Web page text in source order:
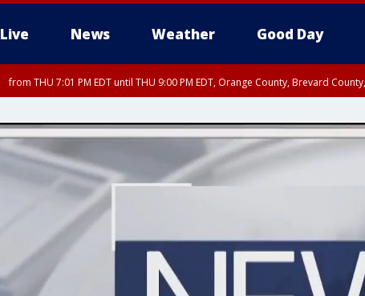
Live News Weather Good Day
from THU 7:01 PM EDT until THU 9:00 PM EDT, Orange County, Brevard